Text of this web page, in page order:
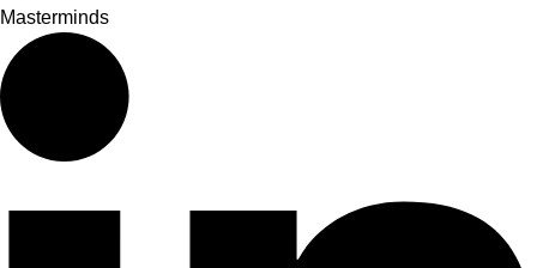
Masterminds